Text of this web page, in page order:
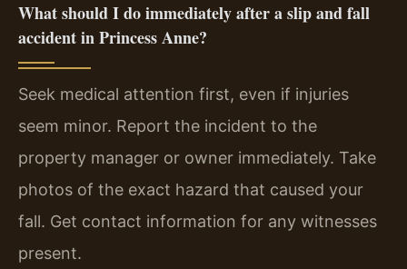
What should I do immediately after a slip and fall
accident in Princess Anne?
Seek medical attention first, even if injuries
seem minor. Report the incident to the
property manager or owner immediately. Take
photos of the exact hazard that caused your
fall. Get contact information for any witnesses
present.